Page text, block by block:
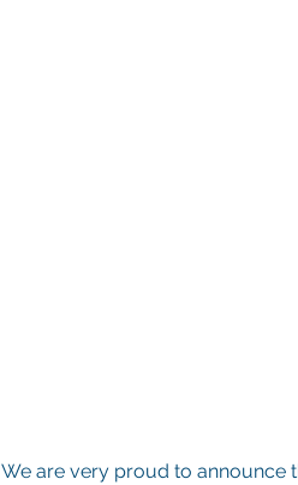
We are very proud to announce